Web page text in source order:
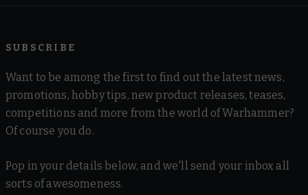
SUBSCRIBE
Want to be among the first to find out the latest news,
promotions, hobby tips, new product releases, teases,
competitions and more from the world of Warhammer?
Of course you do.
Pop in your details below, and we'll send your inbox all
sorts of awesomeness.